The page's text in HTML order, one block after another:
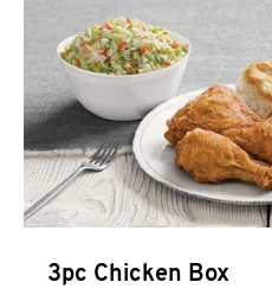
3pc Chicken Box